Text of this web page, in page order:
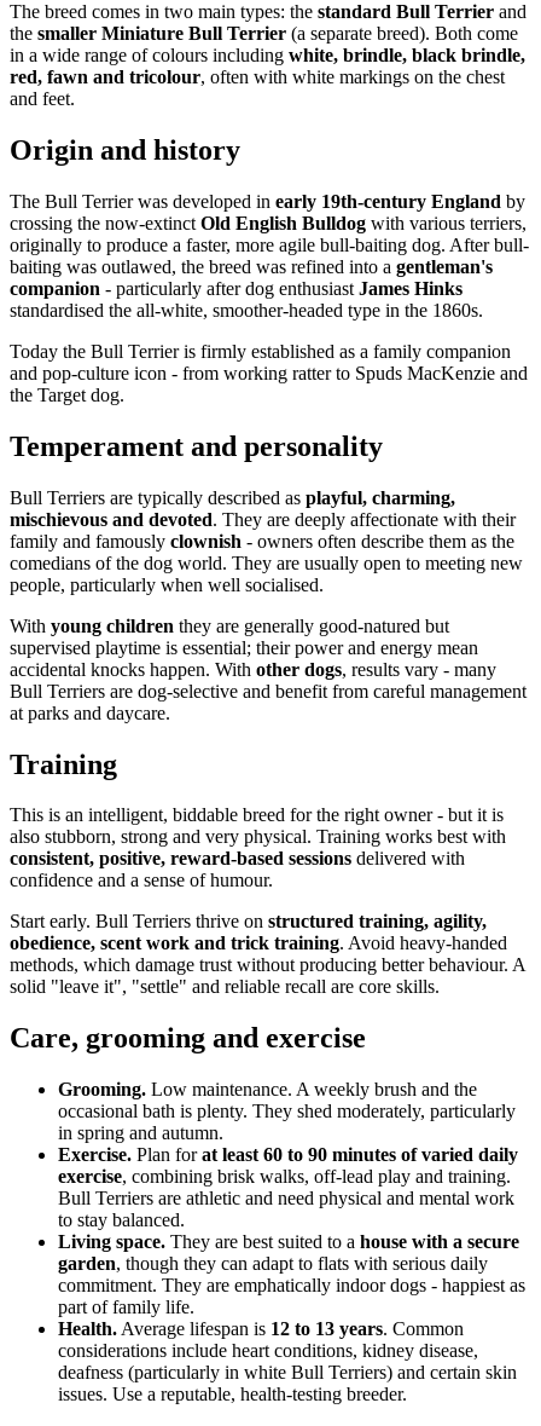
The breed comes in two main types: the standard Bull Terrier and
the smaller Miniature Bull Terrier (a separate breed). Both come
in a wide range of colours including white, brindle, black brindle,
red, fawn and tricolour, often with white markings on the chest
and feet.
Origin and history
The Bull Terrier was developed in early 19th-century England by
crossing the now-extinct Old English Bulldog with various terriers,
originally to produce a faster, more agile bull-baiting dog. After bull-
baiting was outlawed, the breed was refined into a gentleman's
companion - particularly after dog enthusiast James Hinks
standardised the all-white, smoother-headed type in the 1860s.
Today the Bull Terrier is firmly established as a family companion
and pop-culture icon - from working ratter to Spuds MacKenzie and
the Target dog.
Temperament and personality
Bull Terriers are typically described as playful, charming,
mischievous and devoted. They are deeply affectionate with their
family and famously clownish - owners often describe them as the
comedians of the dog world. They are usually open to meeting new
people, particularly when well socialised.
With young children they are generally good-natured but
supervised playtime is essential; their power and energy mean
accidental knocks happen. With other dogs, results vary - many
Bull Terriers are dog-selective and benefit from careful management
at parks and daycare.
Training
This is an intelligent, biddable breed for the right owner - but it is
also stubborn, strong and very physical. Training works best with
consistent, positive, reward-based sessions delivered with
confidence and a sense of humour.
Start early. Bull Terriers thrive on structured training, agility,
obedience, scent work and trick training. Avoid heavy-handed
methods, which damage trust without producing better behaviour. A
solid "leave it", "settle" and reliable recall are core skills.
Care, grooming and exercise
Grooming. Low maintenance. A weekly brush and the
occasional bath is plenty. They shed moderately, particularly
in spring and autumn.
Exercise. Plan forat least 60 to 90 minutes of varied daily
exercise, combining brisk walks, off-lead play and training.
Bull Terriers are athletic and need physical and mental work
to stay balanced.
Living space. They are best suited to a house with a secure
garden, though they can adapt to flats with serious daily
commitment. They are emphatically indoor dogs - happiest as
part of family life.
Health. Average lifespan is 12 to 13 years. Common
considerations include heart conditions, kidney disease,
deafness (particularly in white Bull Terriers) and certain skin
issues. Use a reputable, health-testing breeder.